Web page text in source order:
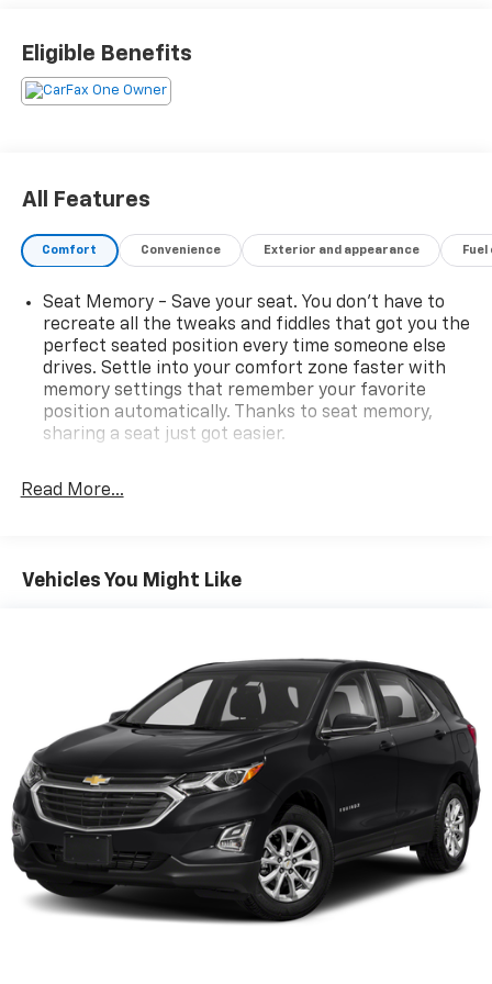
www.mattlafontainechevybuickgmc.com.
Eligible Benefits
All Features
Comfort Convenience Exterior and appearance
Seat Memory - Save your seat. You don’t have to
recreate all the tweaks and fiddles that got you the
perfect seated position every time someone else
drives. Settle into your comfort zone faster with
memory settings that remember your favorite
position automatically. Thanks to seat memory,
sharing a seat just got easier.
restraints
Sometimes you need a little more room for your
cargo. Other times...you need a lot more room. 60-
multiple combinations. Fold one side down for long
items and still have room for your passengers. Or
fold both sides down to load large items. With 60-
40 folding rear seat, it all fits.
Automatic air conditioning - Constantly fiddling
with the A-C controls to maintain the cabin
temperature is frustrating and distracting.
Automatic air conditioning takes care of it for you
by automatically adjusting the thermostat and fan
settings as needed to maintain the temperature
you select. Keep your cool, with automatic air
conditioning.
Read More...
Vehicles You Might Like